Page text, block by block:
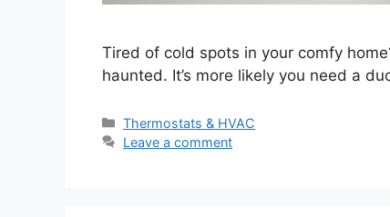
Tired of cold spots in your comfy
haunted. It’s more likely you need a
Categories
Thermostats & HVAC
Leave a comment